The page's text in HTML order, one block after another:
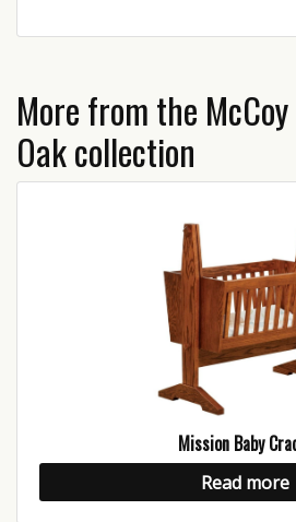
More from the McCoy
Oak collection
Mission Baby
Read more